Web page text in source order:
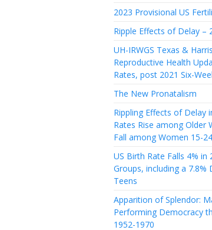
2023 Provisional US
Ripple Effects of Delay –
UH-IRWGS Texas &
Reproductive Health
Rates, post 2021 Six-
The New Pronatalism
Rippling Effects of Delay
Rates Rise among Older
Fall among Women 15-24
US Birth Rate Falls 4% in
Groups, including a 7.8%
Teens
Apparition of Splendor:
Performing Democracy
1952-1970